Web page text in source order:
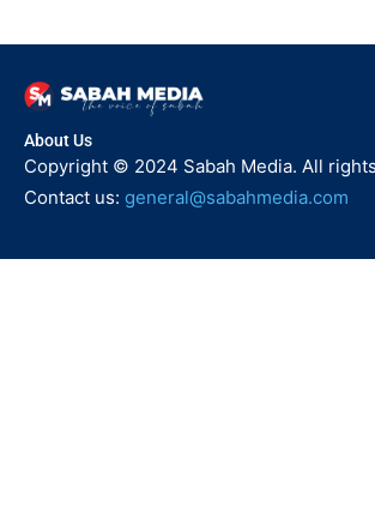
About Us
Copyright © 2024 Sabah Media. All
Contact us: general@sabahmedia.com